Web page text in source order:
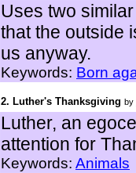
Uses two
that the outside
us anyway.
Keywords: Born
2. Luther's Thanksgiving by
Luther, an
attention for
Keywords: Animals